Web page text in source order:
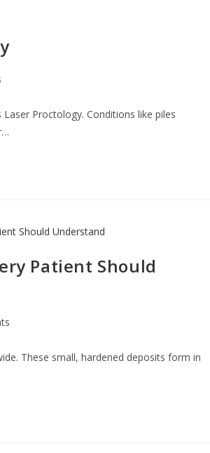
Proctology. Conditions like piles
Patient Should
These small, hardened deposits form in